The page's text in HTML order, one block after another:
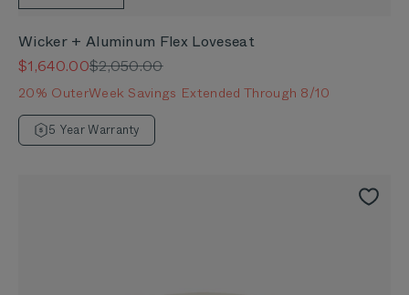
Wicker + Aluminum Flex Loveseat
Sale price
$1,640.00Regular price
$2,050.00
20% OuterWeek Savings Extended Through 8/10
5 Year Warranty